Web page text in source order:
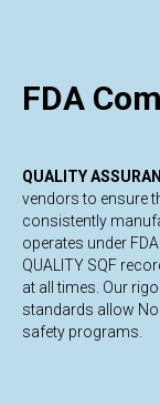
FDA
QUALITY
vendors to ensure
consistently
operates under
QUALITY SQF
at all times. Our
standards allow
safety programs.